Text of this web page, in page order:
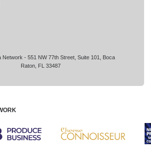
Network - 551 NW 77th Street, Suite 101, Boca
Raton, FL 33487